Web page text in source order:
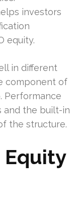
investors
equity.
in different
component of
Performance
and the built-in
the structure.
Equity